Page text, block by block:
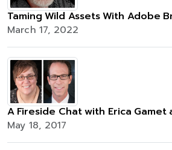
Taming Wild Assets With Adobe
March 17, 2022
A Fireside Chat with Erica
May 18, 2017